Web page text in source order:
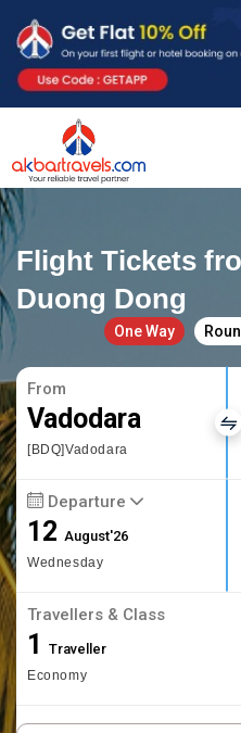
Flight Tickets
Duong Dong
One Way
From
Vadodara
[BDQ]Vadodara
Departure
12August'26
Wednesday
Travellers & Class
1 Traveller
Economy